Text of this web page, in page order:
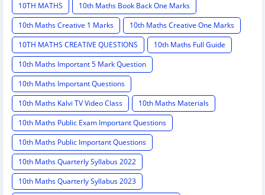
10TH MATHS
10th Maths Book Back One Marks
10th Maths Creative 1 Marks
10th Maths Creative One Marks
10TH MATHS CREATIVE QUESTIONS
10th Maths Full Guide
10th Maths Important 5 Mark Question
10th Maths Important Questions
10th Maths Kalvi TV Video Class
10th Maths Materials
10th Maths Public Exam Important Questions
10th Maths Public Important Questions
10th Maths Quarterly Syllabus 2022
10th Maths Quarterly Syllabus 2023